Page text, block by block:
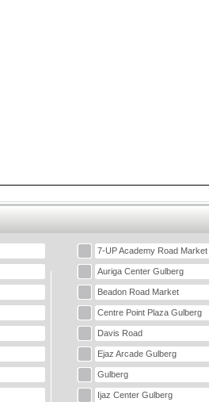
7-UP Academy Road Market
Auriga Center Gulberg
Beadon Road Market
Centre Point Plaza Gulberg
Davis Road
Ejaz Arcade Gulberg
Gulberg
Ijaz Center Gulberg